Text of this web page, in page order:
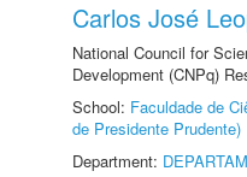
Carlos José
National Council for
Development (CNPq)
School: Faculdade de
de Presidente Prudente)
Department: